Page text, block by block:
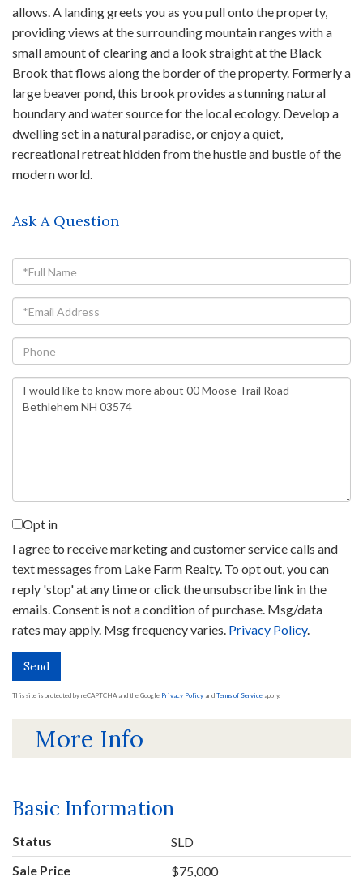
allows. A landing greets you as you pull onto the property,
providing views at the surrounding mountain ranges with a
small amount of clearing and a look straight at the Black
Brook that flows along the border of the property. Formerly a
large beaver pond, this brook provides a stunning natural
boundary and water source for the local ecology. Develop a
dwelling set in a natural paradise, or enjoy a quiet,
recreational retreat hidden from the hustle and bustle of the
modern world.
Ask A Question
Full
Name
Email
Phone
Questions
or
Opt in
I agree to receive marketing and customer service calls and
text messages from Lake Farm Realty. To opt out, you can
reply 'stop' at any time or click the unsubscribe link in the
emails. Consent is not a condition of purchase. Msg/data
rates may apply. Msg frequency varies. Privacy Policy.
Send
This site is protected by reCAPTCHA and the Google Privacy Policy and Terms of Service apply.
More Info
Basic Information
Status
SLD
Sale Price
$75,000